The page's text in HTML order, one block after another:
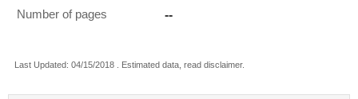
Number of pages --
Last Updated: 04/15/2018 . Estimated data, read disclaimer.